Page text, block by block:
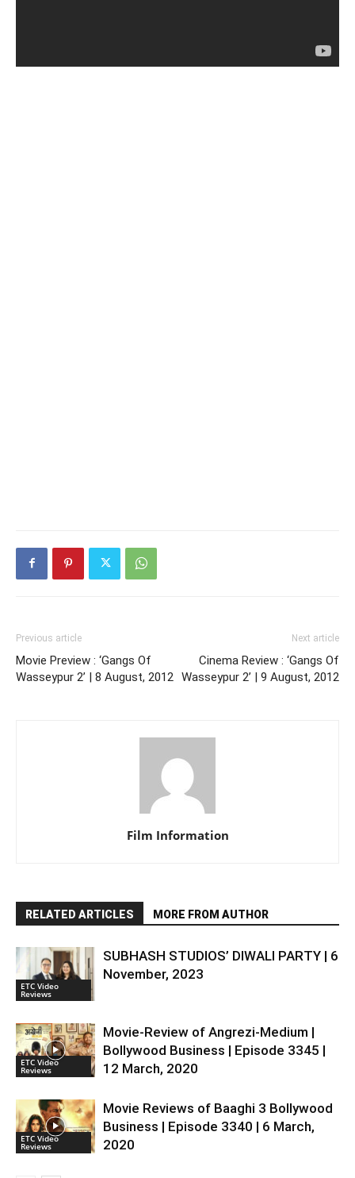
Previous article
Movie Preview : ‘Gangs Of
Wasseypur 2’ | 8 August, 2012
Next article
Cinema Review : ‘Gangs Of
Wasseypur 2’ | 9 August, 2012
Film Information
RELATED ARTICLES MORE FROM AUTHOR
ETC Video
Reviews
SUBHASH STUDIOS’ DIWALI PARTY | 6
November, 2023
ETC Video
Reviews
Movie-Review of Angrezi-Medium |
Bollywood Business | Episode 3345 |
12 March, 2020
ETC Video
Reviews
Movie Reviews of Baaghi 3 Bollywood
Business | Episode 3340 | 6 March,
2020